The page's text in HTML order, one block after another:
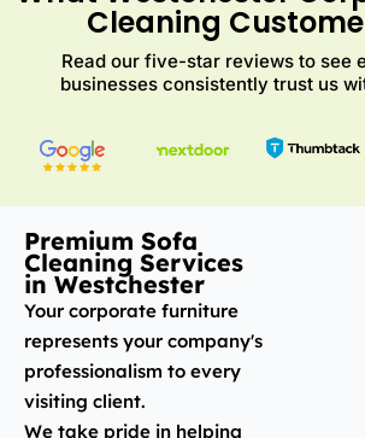
Cleaning
Read our five-star reviews to see
businesses consistently trust us
Premium Sofa
Cleaning Services
in Westchester
Your corporate furniture
represents your company's
professionalism to every
visiting client.
We take pride in helping